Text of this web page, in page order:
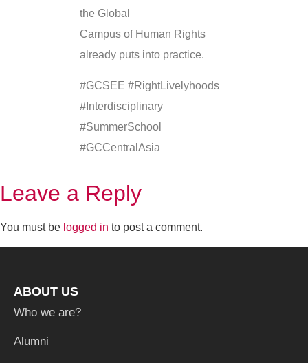
the Global
Campus of Human Rights
already puts into practice.
#GCSEE #RightLivelyhoods
#Interdisciplinary
#SummerSchool
#GCCentralAsia
Leave a Reply
You must be logged in to post a comment.
ABOUT US
Who we are?
Alumni